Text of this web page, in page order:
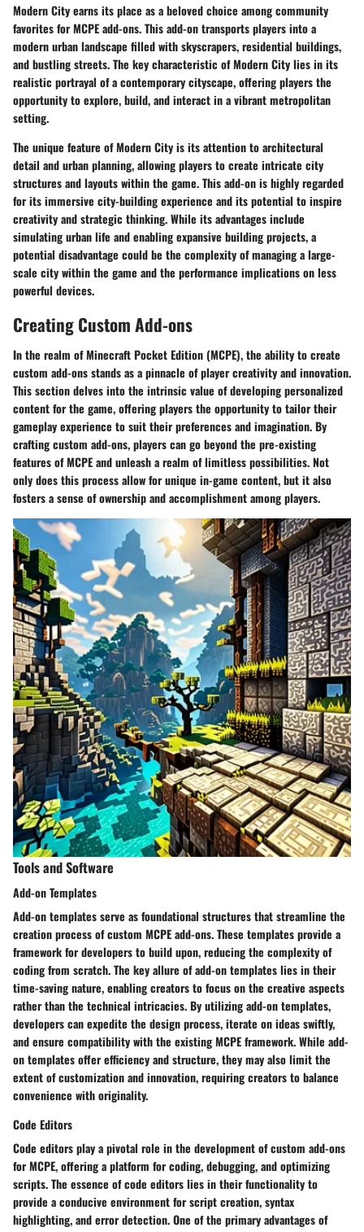
Modern City earns its place as a beloved choice among community
favorites for MCPE add-ons. This add-on transports players into a
modern urban landscape filled with skyscrapers, residential buildings,
and bustling streets. The key characteristic of Modern City lies in its
realistic portrayal of a contemporary cityscape, offering players the
opportunity to explore, build, and interact in a vibrant metropolitan
setting.
The unique feature of Modern City is its attention to architectural
detail and urban planning, allowing players to create intricate city
structures and layouts within the game. This add-on is highly regarded
for its immersive city-building experience and its potential to inspire
creativity and strategic thinking. While its advantages include
simulating urban life and enabling expansive building projects, a
potential disadvantage could be the complexity of managing a large-
scale city within the game and the performance implications on less
powerful devices.
Creating Custom Add-ons
In the realm of Minecraft Pocket Edition (MCPE), the ability to create
custom add-ons stands as a pinnacle of player creativity and innovation.
This section delves into the intrinsic value of developing personalized
content for the game, offering players the opportunity to tailor their
gameplay experience to suit their preferences and imagination. By
crafting custom add-ons, players can go beyond the pre-existing
features of MCPE and unleash a realm of limitless possibilities. Not
only does this process allow for unique in-game content, but it also
fosters a sense of ownership and accomplishment among players.
Tools and Software
Add-on Templates
Add-on templates serve as foundational structures that streamline the
creation process of custom MCPE add-ons. These templates provide a
framework for developers to build upon, reducing the complexity of
coding from scratch. The key allure of add-on templates lies in their
time-saving nature, enabling creators to focus on the creative aspects
rather than the technical intricacies. By utilizing add-on templates,
developers can expedite the design process, iterate on ideas swiftly,
and ensure compatibility with the existing MCPE framework. While add-
on templates offer efficiency and structure, they may also limit the
extent of customization and innovation, requiring creators to balance
convenience with originality.
Code Editors
Code editors play a pivotal role in the development of custom add-ons
for MCPE, offering a platform for coding, debugging, and optimizing
scripts. The essence of code editors lies in their functionality to
provide a conducive environment for script creation, syntax
highlighting, and error detection. One of the primary advantages of